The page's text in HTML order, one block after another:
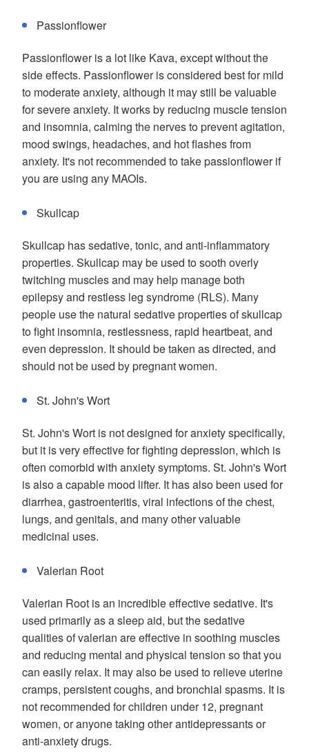
Passionflower
Passionflower is a lot like Kava, except without the
side effects. Passionflower is considered best for mild
to moderate anxiety, although it may still be valuable
for severe anxiety. It works by reducing muscle tension
and insomnia, calming the nerves to prevent agitation,
mood swings, headaches, and hot flashes from
anxiety. It's not recommended to take passionflower if
you are using any MAOIs.
Skullcap
Skullcap has sedative, tonic, and anti-inflammatory
properties. Skullcap may be used to sooth overly
twitching muscles and may help manage both
epilepsy and restless leg syndrome (RLS). Many
people use the natural sedative properties of skullcap
to fight insomnia, restlessness, rapid heartbeat, and
even depression. It should be taken as directed, and
should not be used by pregnant women.
St. John's Wort
St. John's Wort is not designed for anxiety specifically,
but it is very effective for fighting depression, which is
often comorbid with anxiety symptoms. St. John's Wort
is also a capable mood lifter. It has also been used for
diarrhea, gastroenteritis, viral infections of the chest,
lungs, and genitals, and many other valuable
medicinal uses.
Valerian Root
Valerian Root is an incredible effective sedative. It's
used primarily as a sleep aid, but the sedative
qualities of valerian are effective in soothing muscles
and reducing mental and physical tension so that you
can easily relax. It may also be used to relieve uterine
cramps, persistent coughs, and bronchial spasms. It is
not recommended for children under 12, pregnant
women, or anyone taking other antidepressants or
anti-anxiety drugs.